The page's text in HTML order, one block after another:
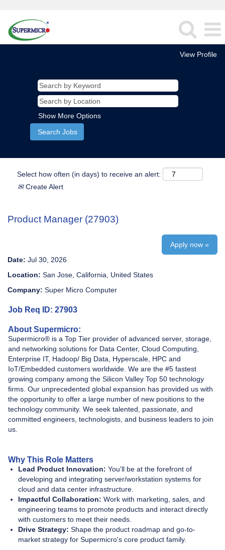
View Profile
Show More Options
Select how often (in days) to receive an alert:
Create Alert
Product Manager (27903)
Apply now »
Date: Jul 30, 2026
Location: San Jose, California, United States
Company: Super Micro Computer
Job Req ID: 27903
About Supermicro:
Supermicro® is a Top Tier provider of advanced server, storage,
and networking solutions for Data Center, Cloud Computing,
Enterprise IT, Hadoop/ Big Data, Hyperscale, HPC and
IoT/Embedded customers worldwide. We are the #5 fastest
growing company among the Silicon Valley Top 50 technology
firms. Our unprecedented global expansion has provided us with
the opportunity to offer a large number of new positions to the
technology community. We seek talented, passionate, and
committed engineers, technologists, and business leaders to join
us.
Why This Role Matters
Lead Product Innovation: You'll be at the forefront of
developing and integrating server/workstation systems for
cloud and data center infrastructure.
Impactful Collaboration: Work with marketing, sales, and
engineering teams to promote products and interact directly
with customers to meet their needs.
Drive Strategy: Shape the product roadmap and go-to-
market strategy for Supermicro's core product family.